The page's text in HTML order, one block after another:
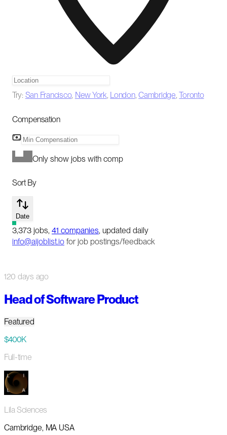
Try: San Francisco, New York, London,Cambridge,Toronto
Compensation
Only show jobs with comp
Sort By
Date
3,373 jobs, 41 companies, updated daily
info@aijoblist.io for job postings/feedback
120 days ago
Head of Software Product
Featured
$400K
Full-time
Lila Sciences
Cambridge, MA USA